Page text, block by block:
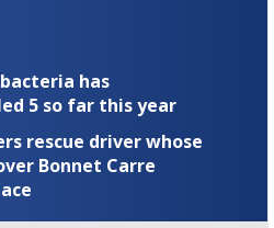
has
5 so far this year
rescue driver whose
Bonnet Carre